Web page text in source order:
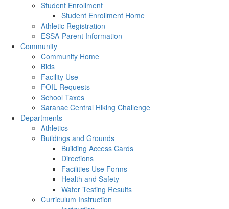
Student Enrollment
Student Enrollment Home
Athletic Registration
ESSA-Parent Information
Community
Community Home
Bids
Facility Use
FOIL Requests
School Taxes
Saranac Central Hiking Challenge
Departments
Athletics
Buildings and Grounds
Building Access Cards
Directions
Facilities Use Forms
Health and Safety
Water Testing Results
Curriculum Instruction